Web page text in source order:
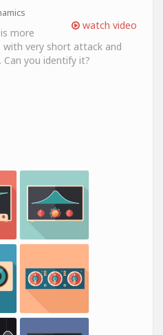
watch video
more
very short attack and
you identify it?